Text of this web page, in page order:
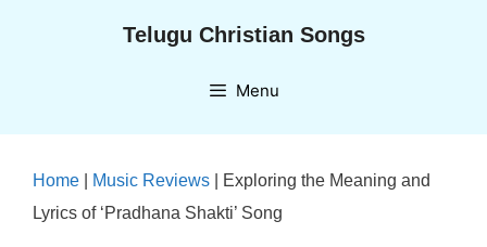
Telugu Christian Songs
Menu
Home Music Reviews
Exploring the Meaning and
Lyrics of ‘Pradhana Shakti’ Song